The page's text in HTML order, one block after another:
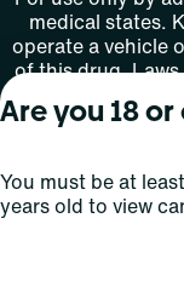
medical states.
operate a vehicle
of this drug.
use
License
Privacy
Are you 18
You must be at
years old to view